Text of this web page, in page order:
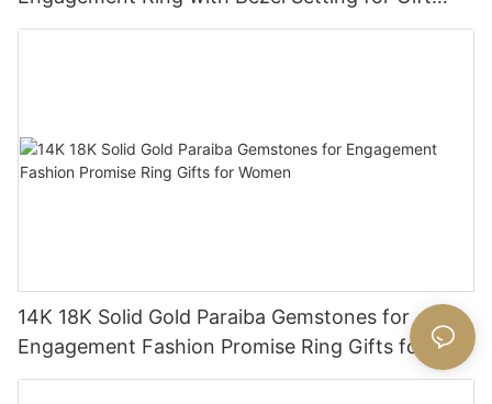
Party Anniversary
14K 18K Solid Gold Paraiba Gemstones for
Engagement Fashion Promise Ring Gifts for
Women